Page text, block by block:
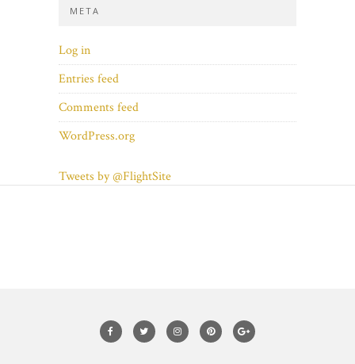
META
Log in
Entries feed
Comments feed
WordPress.org
Tweets by @FlightSite